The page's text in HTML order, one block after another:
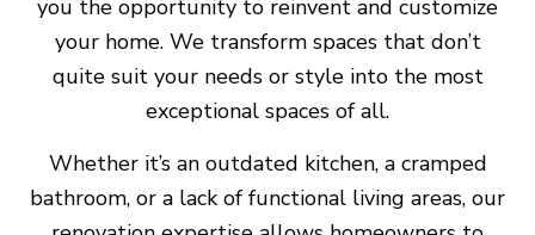
you the opportunity to reinvent and customize
your home. We transform spaces that don’t
quite suit your needs or style into the most
exceptional spaces of all.
Whether it’s an outdated kitchen, a cramped
bathroom, or a lack of functional living areas, our